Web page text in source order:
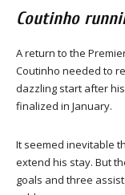
Coutinho
A return to the
Coutinho needed to
dazzling start after
finalized in January.
It seemed inevitable
extend his stay. But
goals and three